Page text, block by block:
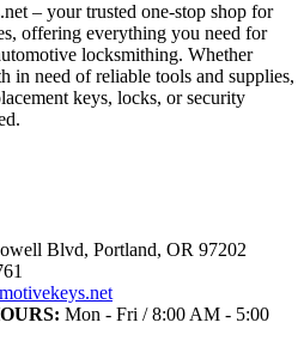
– your trusted one-stop shop for
offering everything you need for
locksmithing. Whether
in need of reliable tools and supplies,
keys, locks, or security
Blvd, Portland, OR 97202
Mon - Fri / 8:00 AM - 5:00